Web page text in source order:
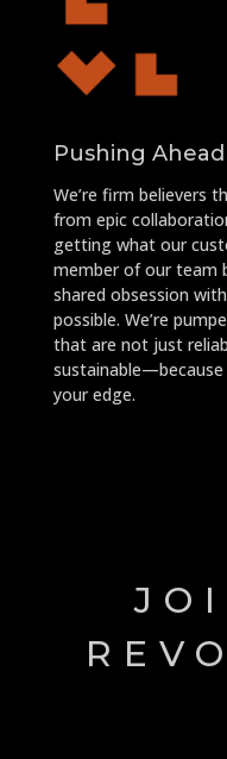
Pushing Ahead
We’re firm believers
from epic
getting what our
member of our team
shared obsession
possible. We’re
that are not just
sustainable—because
your edge.